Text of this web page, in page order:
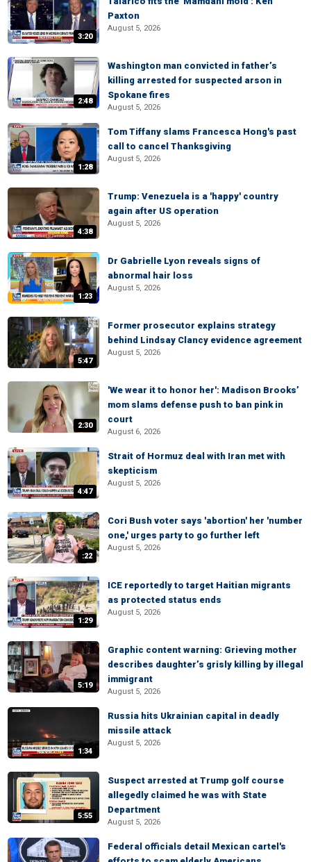
3:20
Paxton
August 5, 2026
2:48
Washington man convicted in father’s
killing arrested for suspected arson in
Spokane fires
August 5, 2026
1:28
Tom Tiffany slams Francesca Hong's past
call to cancel Thanksgiving
August 5, 2026
4:38
Trump: Venezuela is a 'happy' country
again after US operation
August 5, 2026
1:23
Dr Gabrielle Lyon reveals signs of
abnormal hair loss
August 5, 2026
5:47
Former prosecutor explains strategy
behind Lindsay Clancy evidence agreement
August 5, 2026
2:30
'We wear it to honor her': Madison Brooks’
mom slams defense push to ban pink in
court
August 6, 2026
4:47
Strait of Hormuz deal with Iran met with
skepticism
August 5, 2026
:22
Cori Bush voter says 'abortion' her 'number
one,' urges party to go further left
August 5, 2026
1:29
ICE reportedly to target Haitian migrants
as protected status ends
August 5, 2026
5:19
Graphic content warning: Grieving mother
describes daughter’s grisly killing by illegal
immigrant
August 5, 2026
1:34
Russia hits Ukrainian capital in deadly
missile attack
August 5, 2026
5:55
Suspect arrested at Trump golf course
allegedly claimed he was with State
Department
August 5, 2026
Federal officials detail Mexican cartel's